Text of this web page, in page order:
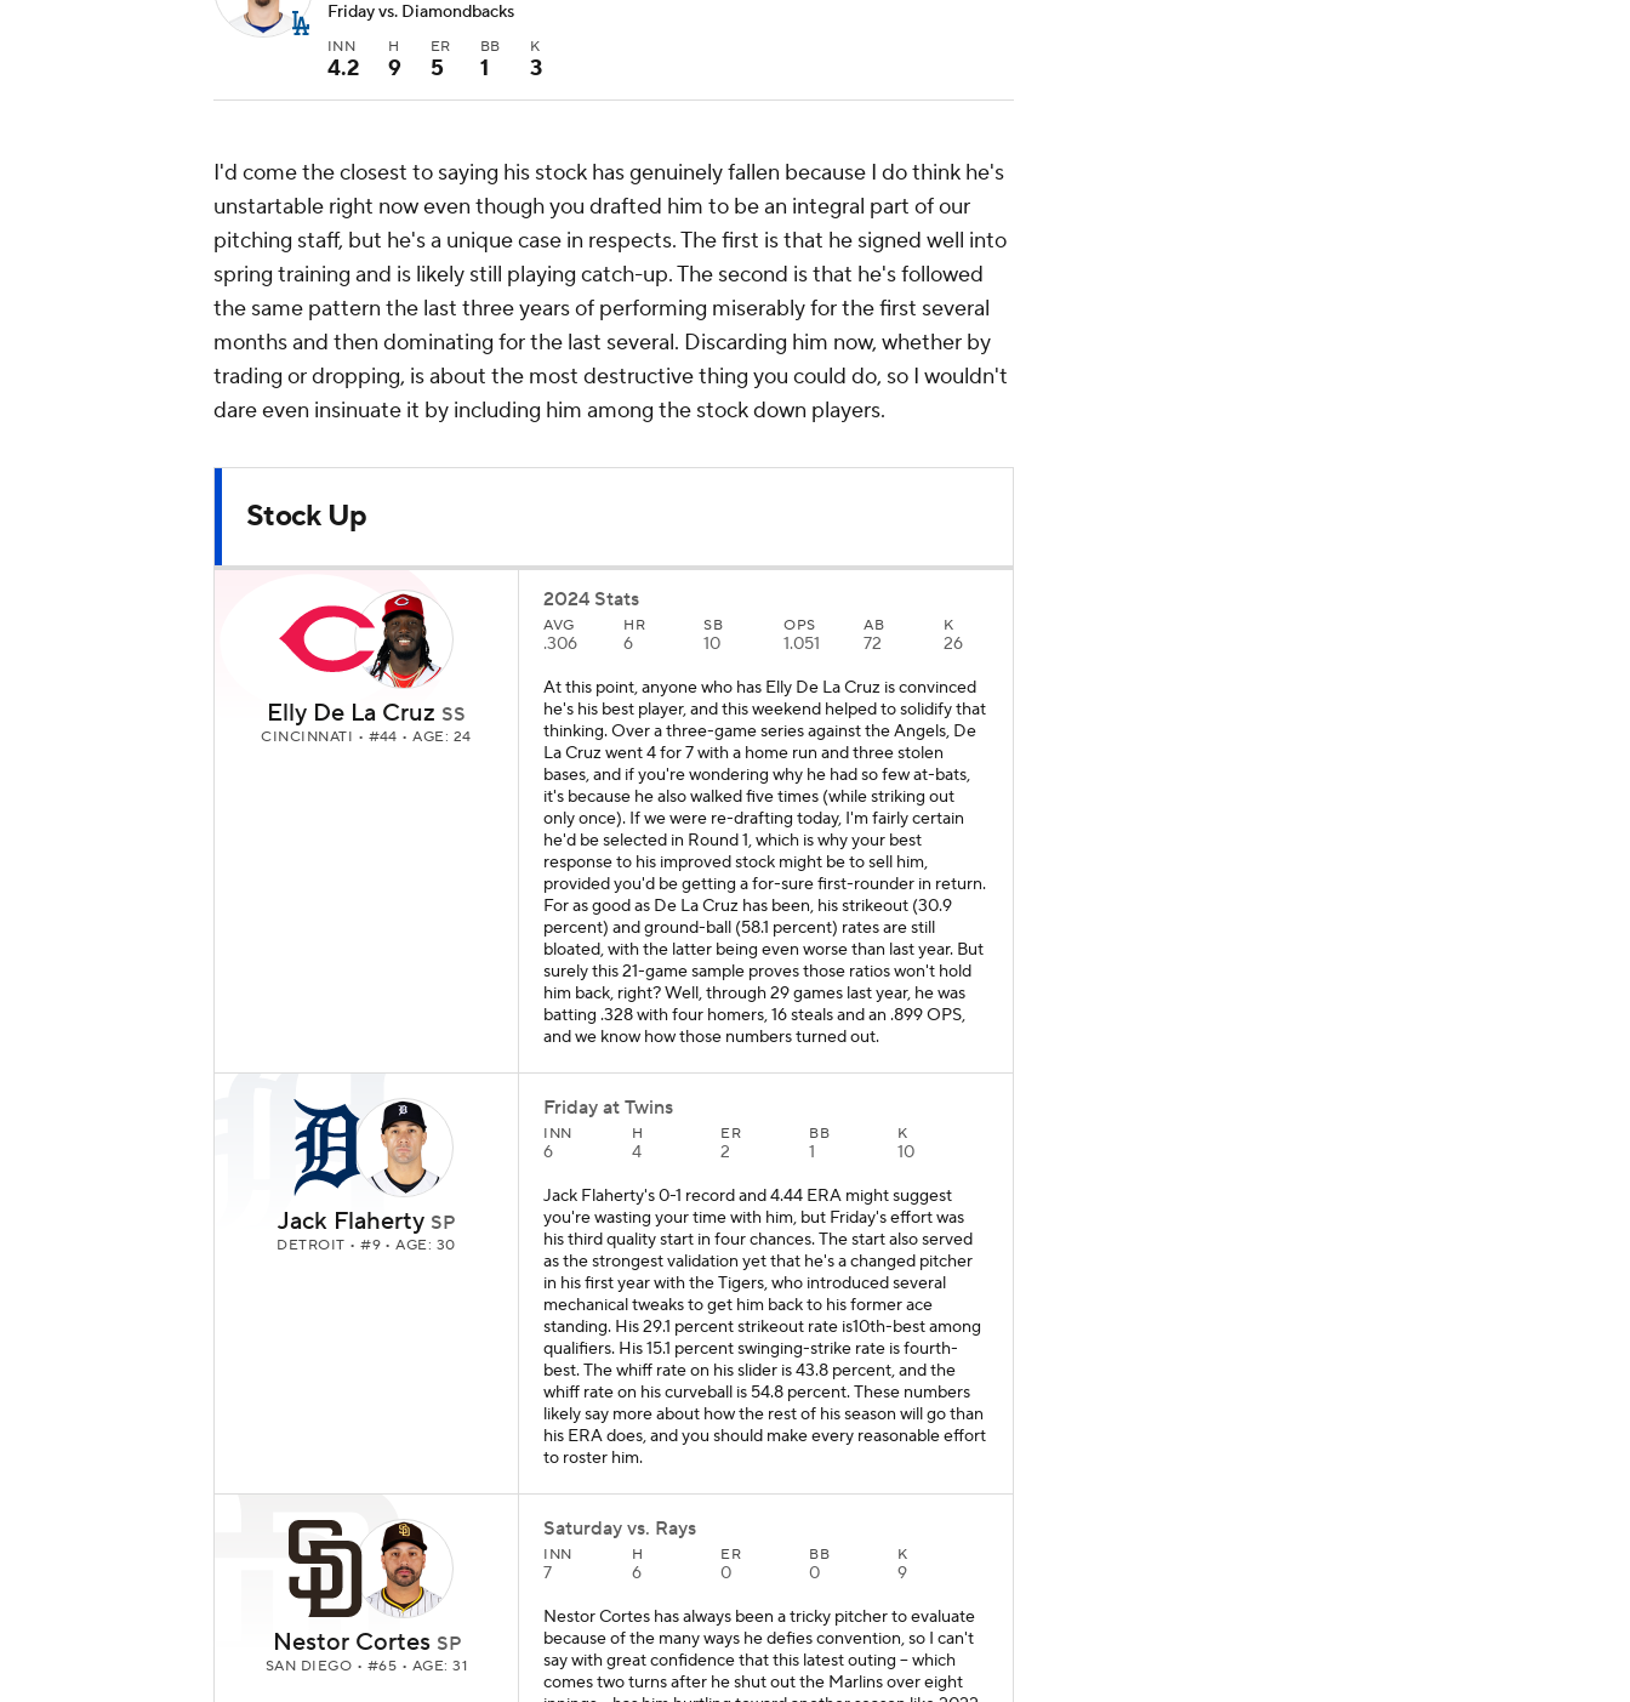
Friday vs. Diamondbacks
INN
4.2
H
9
ER
5
BB
1
K
3
I'd come the closest to saying his stock has genuinely fallen because I do think he's
unstartable right now even though you drafted him to be an integral part of our
pitching staff, but he's a unique case in respects. The first is that he signed well into
spring training and is likely still playing catch-up. The second is that he's followed
the same pattern the last three years of performing miserably for the first several
months and then dominating for the last several. Discarding him now, whether by
trading or dropping, is about the most destructive thing you could do, so I wouldn't
dare even insinuate it by including him among the stock down players.
Stock Up
Elly De La Cruz SS
CINCINNATI • #44 • AGE: 24
2024 Stats
AVG
.306
HR
6
SB
10
OPS
1.051
AB
72
K
26
At this point, anyone who has Elly De La Cruz is convinced
he's his best player, and this weekend helped to solidify that
thinking. Over a three-game series against the Angels, De
La Cruz went 4 for 7 with a home run and three stolen
bases, and if you're wondering why he had so few at-bats,
it's because he also walked five times (while striking out
only once). If we were re-drafting today, I'm fairly certain
he'd be selected in Round 1, which is why your best
response to his improved stock might be to sell him,
provided you'd be getting a for-sure first-rounder in return.
For as good as De La Cruz has been, his strikeout (30.9
percent) and ground-ball (58.1 percent) rates are still
bloated, with the latter being even worse than last year. But
surely this 21-game sample proves those ratios won't hold
him back, right? Well, through 29 games last year, he was
batting .328 with four homers, 16 steals and an .899 OPS,
and we know how those numbers turned out.
Jack Flaherty SP
DETROIT • #9 • AGE: 30
Friday at Twins
INN
6
H
4
ER
2
BB
1
K
10
Jack Flaherty's 0-1 record and 4.44 ERA might suggest
you're wasting your time with him, but Friday's effort was
his third quality start in four chances. The start also served
as the strongest validation yet that he's a changed pitcher
in his first year with the Tigers, who introduced several
mechanical tweaks to get him back to his former ace
standing. His 29.1 percent strikeout rate is10th-best among
qualifiers. His 15.1 percent swinging-strike rate is fourth-
best. The whiff rate on his slider is 43.8 percent, and the
whiff rate on his curveball is 54.8 percent. These numbers
likely say more about how the rest of his season will go than
his ERA does, and you should make every reasonable effort
to roster him.
Nestor Cortes SP
SAN DIEGO • #65 • AGE: 31
Saturday vs. Rays
INN
7
H
6
ER
0
BB
0
K
9
Nestor Cortes has always been a tricky pitcher to evaluate
because of the many ways he defies convention, so I can't
say with great confidence that this latest outing -- which
comes two turns after he shut out the Marlins over eight